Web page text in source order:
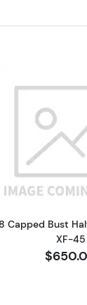
Bust Half
Capped Bust
XF-45